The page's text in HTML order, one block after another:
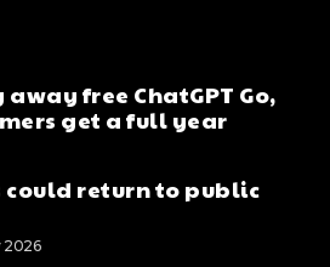
free ChatGPT Go,
get a full year
could return to public
2026